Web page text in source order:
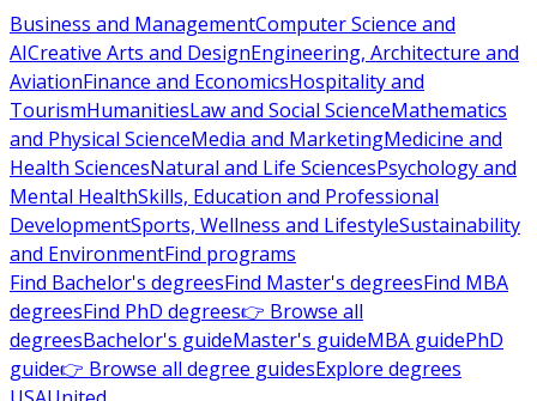
Business and ManagementComputer Science and
AICreative Arts and DesignEngineering, Architecture and
AviationFinance and EconomicsHospitality and
TourismHumanitiesLaw and Social ScienceMathematics
and Physical ScienceMedia and MarketingMedicine and
Health SciencesNatural and Life SciencesPsychology and
Mental HealthSkills, Education and Professional
DevelopmentSports, Wellness and LifestyleSustainability
and EnvironmentFind programs
Find Bachelor's degreesFind Master's degreesFind MBA
degreesFind PhD degrees👉 Browse all
degreesBachelor's guideMaster's guideMBA guidePhD
guide👉 Browse all degree guidesExplore degrees